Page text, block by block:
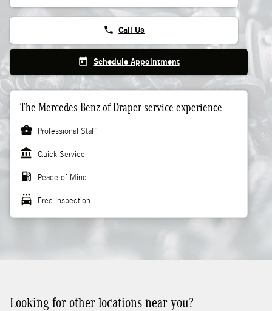
phone Call Us
today Schedule Appointment
The Mercedes-Benz of Draper service experience...
business_center
Professional Staff
account_balance Quick Service
local_gas_station Peace of Mind
local_car_wash Free Inspection
Looking for other locations near you?